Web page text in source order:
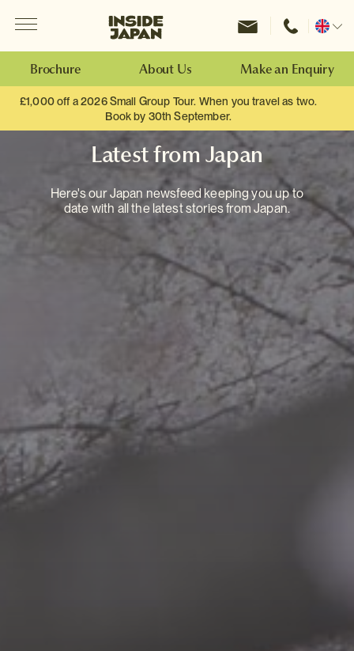
Inside Japan Tours
Change
Brochure About Us Make an Enquiry
£1,000 off a 2026 Small Group Tour. When you travel as two.
Book by 30th September.
Latest from Japan
Here's our Japan newsfeed keeping you up to
date with all the latest stories from Japan.